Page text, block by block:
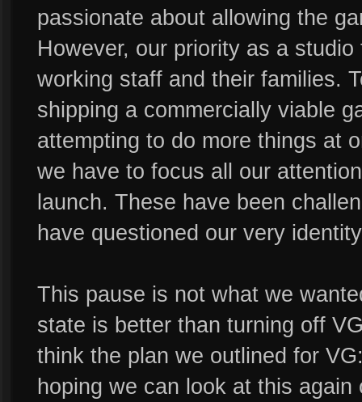
passionate about allowing the
However, our priority as a
working staff and their families.
shipping a commercially viable
attempting to do more things at
we have to focus all our
launch. These have been
have questioned our very
This pause is not what we
state is better than turning off
think the plan we outlined for
hoping we can look at this